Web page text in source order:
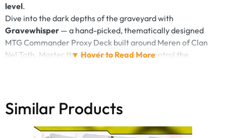
level.
Dive into the dark depths of the graveyard with
Gravewhisper — a hand-picked, thematically designed
MTG Commander Proxy Deck built around Meren of Clan
Nel Toth. Master the art of necromancy, control the
with a distinctive visual style — perfect for fans of dark
themes, strategic EDH, and stylish fantasy aesthetics.
Deck Mechanics & Playstyle:
Similar Products